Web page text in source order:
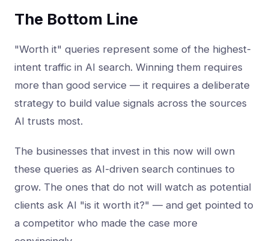
The Bottom Line
"Worth it" queries represent some of the highest-
intent traffic in AI search. Winning them requires
more than good service — it requires a deliberate
strategy to build value signals across the sources
AI trusts most.
The businesses that invest in this now will own
these queries as AI-driven search continues to
grow. The ones that do not will watch as potential
clients ask AI "is it worth it?" — and get pointed to
a competitor who made the case more